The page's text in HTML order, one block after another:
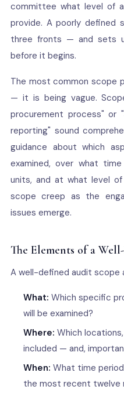
committee what level of
provide. A poorly defined
three fronts — and sets
before it begins.
The most common scope
— it is being vague.
procurement process" or
reporting" sound
guidance about which
examined, over what
units, and at what level
scope creep as the
issues emerge.
The Elements of a
A well-defined audit scope
What: Which specific
will be examined?
Where: Which
included — and,
When: What time
the most recent twelve